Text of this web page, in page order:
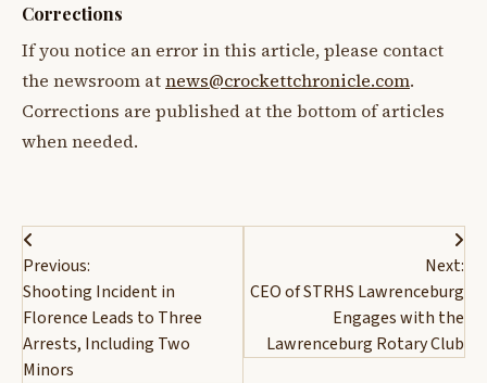
Corrections
If you notice an error in this article, please contact
the newsroom atnews@crockettchronicle.com.
Corrections are published at the bottom of articles
when needed.
Post
navigation
Previous:
Shooting Incident in
Florence Leads to Three
Arrests, Including Two
Minors
Next:
CEO of STRHS Lawrenceburg
Engages with the
Lawrenceburg Rotary Club